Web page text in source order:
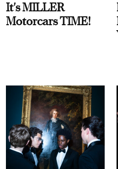
It's MILLER
Motorcars TIME!